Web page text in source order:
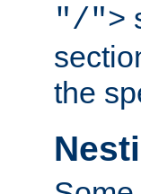
"/">
the